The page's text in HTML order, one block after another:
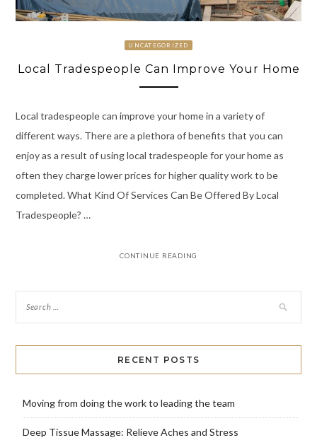
UNCATEGORIZED
Local Tradespeople Can Improve Your Home
Local tradespeople can improve your home in a variety of
different ways. There are a plethora of benefits that you can
enjoy as a result of using local tradespeople for your home as
often they charge lower prices for higher quality work to be
completed. What Kind Of Services Can Be Offered By Local
Tradespeople? …
CONTINUE READING
RECENT POSTS
Moving from doing the work to leading the team
Deep Tissue Massage: Relieve Aches and Stress